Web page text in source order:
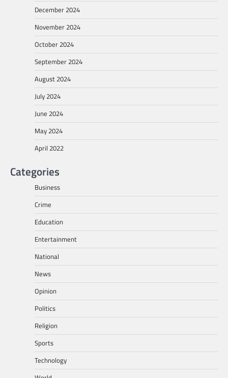
December 2024
November 2024
October 2024
September 2024
August 2024
July 2024
June 2024
May 2024
April 2022
Categories
Business
Crime
Education
Entertainment
National
News
Opinion
Politics
Religion
Sports
Technology